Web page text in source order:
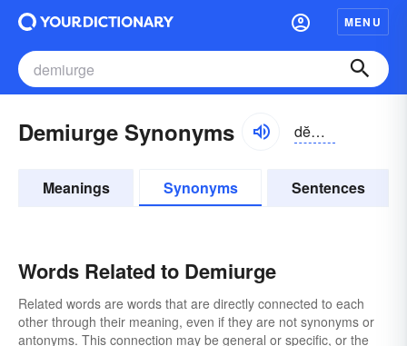
MENU
Demiurge Synonyms dĕmē-ûrj
Meanings Synonyms Sentences
Words Related to Demiurge
Related words are words that are directly connected to each
other through their meaning, even if they are not synonyms or
antonyms. This connection may be general or specific, or the